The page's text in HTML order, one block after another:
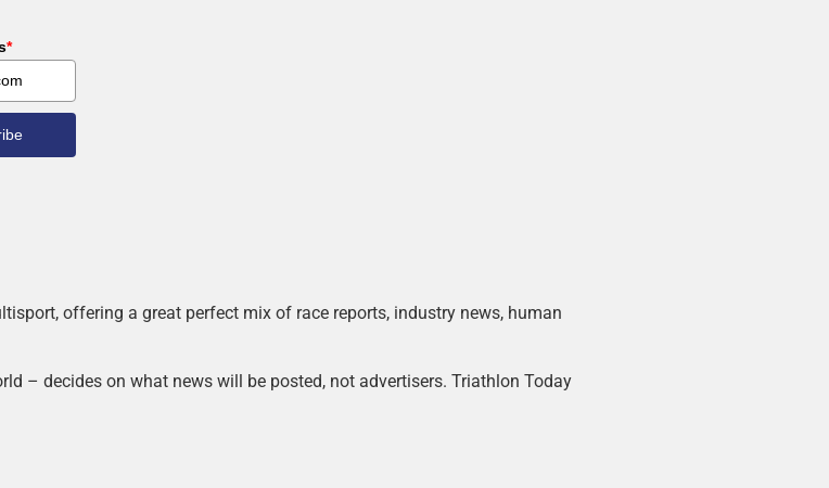
*
offering a great perfect mix of race reports, industry news, human
– decides on what news will be posted, not advertisers. Triathlon Today